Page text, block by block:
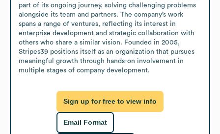
part of its ongoing journey, solving challenging problems
alongside its team and partners. The company’s work
spans a range of ventures, reflecting its interest in
enterprise development and strategic collaboration with
others who share a similar vision. Founded in 2005,
Stripes39 positions itself as an organization that pursues
meaningful growth through hands-on involvement in
multiple stages of company development.
Sign up for free to view info
Email Format